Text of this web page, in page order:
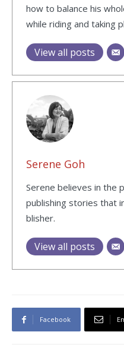
how to balance his
while riding and taking
View all posts
Serene Goh
Serene believes in the
publishing stories that
blisher.
View all posts
Facebook